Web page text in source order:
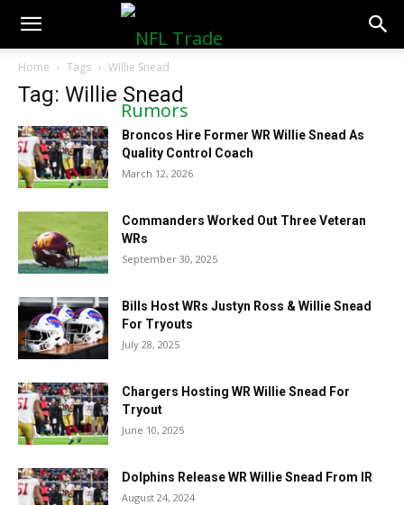
NFLTradeRumors.co
Home Tags Willie Snead
Tag: Willie Snead
Broncos Hire Former WR Willie Snead As
Quality Control Coach
March 12, 2026
Commanders Worked Out Three Veteran
WRs
September 30, 2025
Bills Host WRs Justyn Ross & Willie Snead
For Tryouts
July 28, 2025
Chargers Hosting WR Willie Snead For
Tryout
June 10, 2025
Dolphins Release WR Willie Snead From IR
August 24, 2024